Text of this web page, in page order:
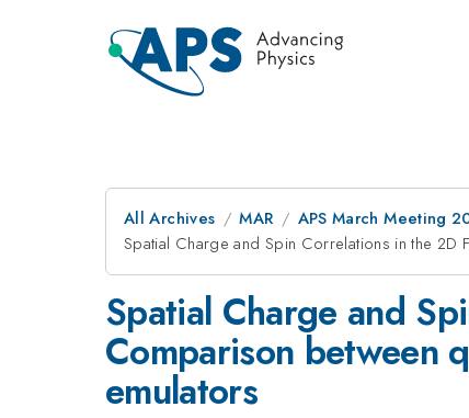
All Archives MAR APS March Meeting
Spatial Charge and Spin Correlations in the
Spatial Charge and
Comparison between
emulators